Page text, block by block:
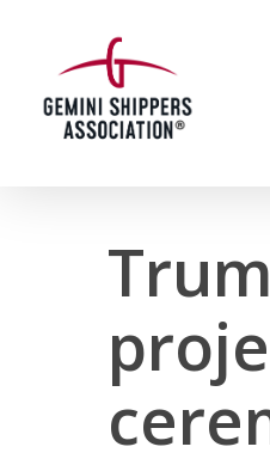
content